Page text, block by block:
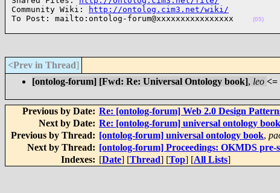
Community Wiki:
http://ontolog.cim3.net/wiki/
To Post: mailto:ontolog-forum@xxxxxxxxxxxxxxxx
(05)
<Prev in Thread]
[ontolog-forum] [Fwd: Re: Universal Ontology book], leo <=
Previous by Date: Re: [ontolog-forum] Web 2.0 Design
Next by Date: Re: [ontolog-forum] universal ontology book
Previous by Thread: [ontolog-forum] universal ontology book,
Next by Thread: [ontolog-forum] Proceedings: OKMDS
Indexes: [Date] [Thread] [Top] [All Lists]